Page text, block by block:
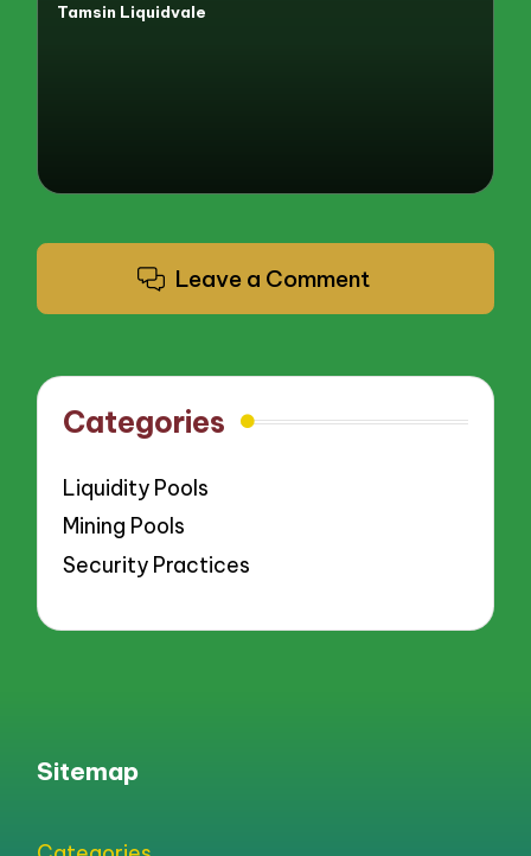
Posted
Tamsin Liquidvale
Leave a Comment
Categories
Liquidity Pools
Mining Pools
Security Practices
Sitemap